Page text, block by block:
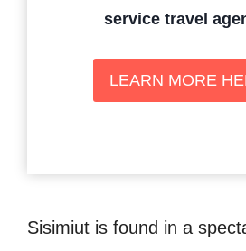
service travel
LEARN MORE
Sisimiut is found in a